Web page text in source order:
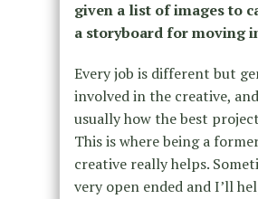
given a list of images to
a storyboard for moving
Every job is different but
involved in the creative,
usually how the best
This is where being a
creative really helps.
very open ended and I’ll